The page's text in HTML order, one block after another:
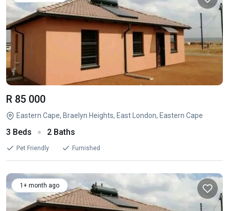
R 85 000
Eastern Cape, Braelyn Heights, East London, Eastern Cape
3 Beds 2 Baths
Pet Friendly Furnished
1+ month ago